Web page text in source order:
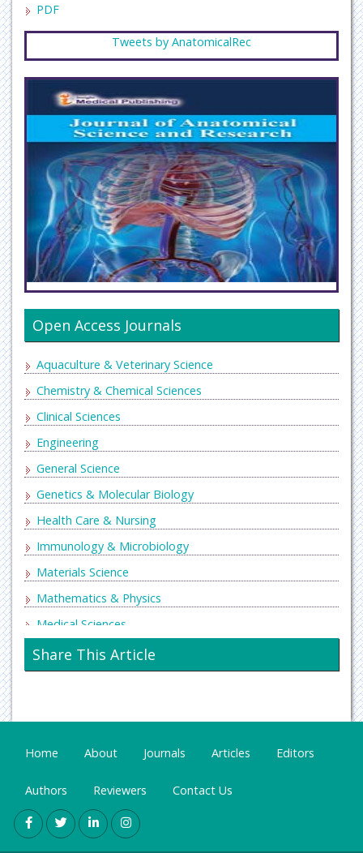
PDF
Tweets by AnatomicalRec
Open Access Journals
Aquaculture & Veterinary Science
Chemistry & Chemical Sciences
Clinical Sciences
Engineering
General Science
Genetics & Molecular Biology
Health Care & Nursing
Immunology & Microbiology
Materials Science
Mathematics & Physics
Medical Sciences
Neurology & Psychiatry
Oncology & Cancer Science
Share This Article
Home About Journals Articles Editors
Authors Reviewers Contact Us